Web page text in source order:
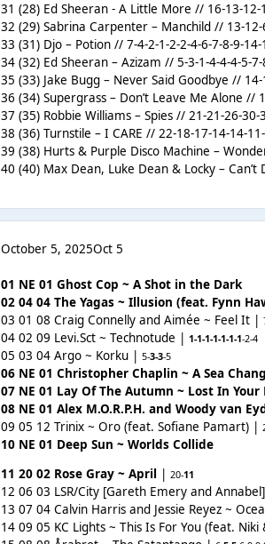
31 (28) Ed Sheeran - A Little More // 16-13-12-
32 (29) Sabrina Carpenter – Manchild // 13-
33 (31) Djo – Potion // 7-4-2-1-2-2-4-6-7-8-9-
34 (32) Ed Sheeran – Azizam // 5-3-1-4-4-4-5-
35 (33) Jake Bugg – Never Said Goodbye //
36 (34) Supergrass – Don’t Leave Me Alone //
37 (35) Robbie Williams – Spies // 21-21-26-30-
38 (36) Turnstile – I CARE // 22-18-17-14-14-
39 (38) Hurts & Purple Disco Machine –
40 (40) Max Dean, Luke Dean & Locky –
October 5, 2025Oct 5
01 NE 01 Ghost Cop ~ A Shot in the Dark
02 04 04 The Yagas ~ Illusion (feat. Fynn
03 01 08 Craig Connelly and Aimée ~ Feel It |
04 02 09 Levi.Sct ~ Technotude |1-1-1-1-1-1-1-2-4
05 03 04 Argo ~ Korku |5-3-3-5
06 NE 01 Christopher Chaplin ~ A Sea
07 NE 01 Lay Of The Autumn ~ Lost In Your
08 NE 01 Alex M.O.R.P.H. and Woody van
09 05 12 Trinix ~ Oro (feat. Sofiane Pamart) |
10 NE 01 Deep Sun ~ Worlds Collide
11 20 02 Rose Gray ~ April |20-11
12 06 03 LSR/City [Gareth Emery and
13 07 04 Calvin Harris and Jessie Reyez ~
14 09 05 KC Lights ~ This Is For You (feat.